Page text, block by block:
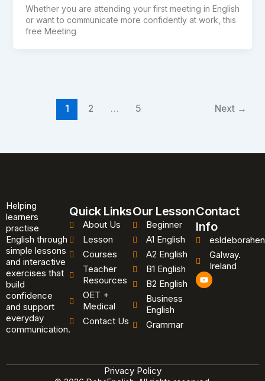
Whether you are attending your first meeting in English
or want to communicate more confidently at work, this
free Meeting
1 2 … 5 Next →
Helping
learners
practise
English through
simple lessons
and interactive
exercises that
build
confidence
and support
everyday
communication.
Quick Links
About Us
Lesson
Courses
Teacher
Resources
OET +
Medical
Contact Us
Our Lesson
Beginner
A1 English
A2 English
B1 English
B2 English
Business
English
Grammar
Contact
Info
Galway.
Ireland
Y
o
u
Privacy Policy